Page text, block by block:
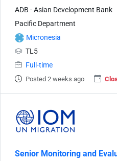
ADB - Asian Development Bank
Pacific Department
Micronesia
TL5
Full-time
Posted 2 weeks ago
Senior Monitoring and